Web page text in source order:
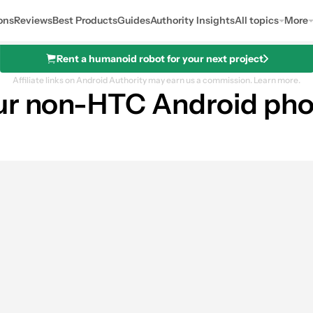
ReviewsBest ProductsGuidesAuthority InsightsAll topics More
Rent a humanoid robot for your next project
Affiliate links on Android Authority may earn us a commission. Learn more.
non-HTC Android